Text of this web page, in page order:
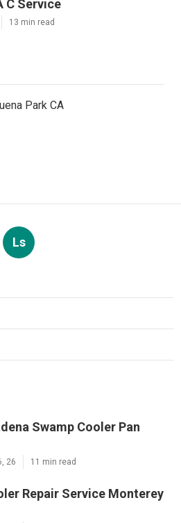
C Service
13 min read
Park CA
Ls
Swamp Cooler Pan
26 11 min read
Repair Service Monterey